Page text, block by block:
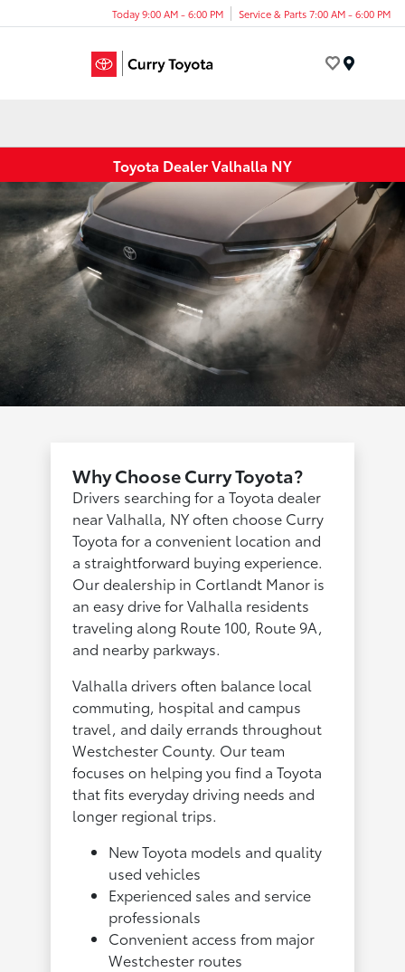
Today 9:00 AM - 6:00 PM Service & Parts 7:00 AM - 6:00 PM
Toyota Dealer Valhalla NY
Why Choose Curry Toyota?
Drivers searching for a Toyota dealer
near Valhalla, NY often choose Curry
Toyota for a convenient location and
a straightforward buying experience.
Our dealership in Cortlandt Manor is
an easy drive for Valhalla residents
traveling along Route 100, Route 9A,
and nearby parkways.
Valhalla drivers often balance local
commuting, hospital and campus
travel, and daily errands throughout
Westchester County. Our team
focuses on helping you find a Toyota
that fits everyday driving needs and
longer regional trips.
New Toyota models and quality
used vehicles
Experienced sales and service
professionals
Convenient access from major
Westchester routes